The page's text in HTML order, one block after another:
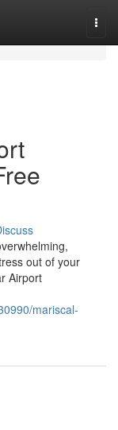
out of your
Airport
mariscal-